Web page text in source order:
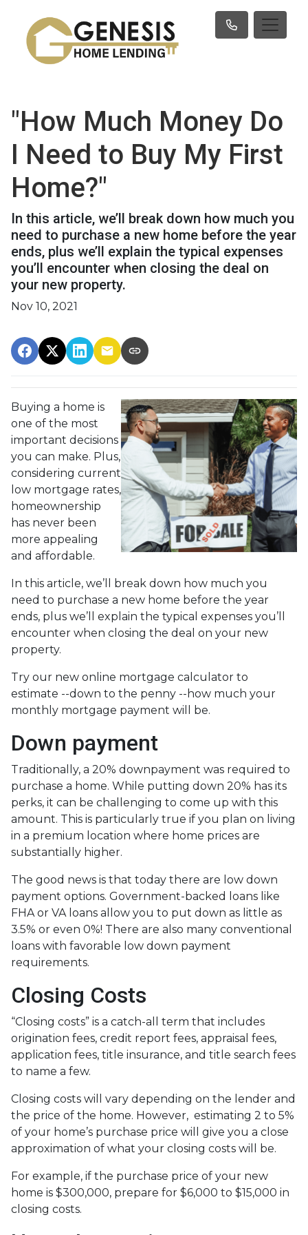
"How Much Money Do
I Need to Buy My First
Home?"
In this article, we’ll break down how much you
need to purchase a new home before the year
ends, plus we’ll explain the typical expenses
you’ll encounter when closing the deal on
your new property.
Nov 10, 2021
Buying a home is
one of the most
important decisions
you can make. Plus,
considering current
low mortgage rates,
homeownership
has never been
more appealing
and affordable.
In this article, we’ll break down how much you
need to purchase a new home before the year
ends, plus we’ll explain the typical expenses you’ll
encounter when closing the deal on your new
property.
Try our new online mortgage calculator to
estimate --down to the penny --how much your
monthly mortgage payment will be.
Down payment
Traditionally, a 20% downpayment was required to
purchase a home. While putting down 20% has its
perks, it can be challenging to come up with this
amount. This is particularly true if you plan on living
in a premium location where home prices are
substantially higher.
The good news is that today there are low down
payment options. Government-backed loans like
FHA or VA loans allow you to put down as little as
3.5% or even 0%! There are also many conventional
loans with favorable low down payment
requirements.
Closing Costs
“Closing costs” is a catch-all term that includes
origination fees, credit report fees, appraisal fees,
application fees, title insurance, and title search fees
to name a few.
Closing costs will vary depending on the lender and
the price of the home. However, estimating 2 to 5%
of your home’s purchase price will give you a close
approximation of what your closing costs will be.
For example, if the purchase price of your new
home is $300,000, prepare for $6,000 to $15,000 in
closing costs.